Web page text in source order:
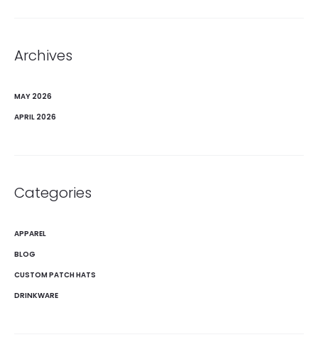
Archives
MAY 2026
APRIL 2026
Categories
APPAREL
BLOG
CUSTOM PATCH HATS
DRINKWARE